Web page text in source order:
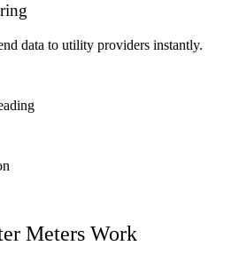
data to utility providers instantly.
Meters Work